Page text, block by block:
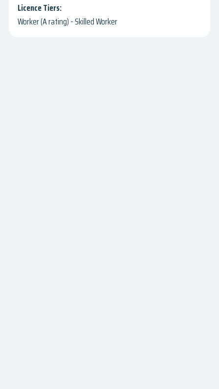
Worker (A rating) - Skilled Worker